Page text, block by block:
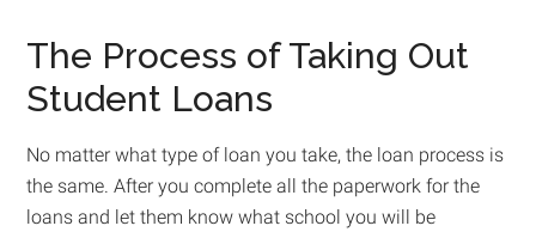
The Process of Taking Out
Student Loans
No matter what type of loan you take, the loan process is
the same. After you complete all the paperwork for the
loans and let them know what school you will be